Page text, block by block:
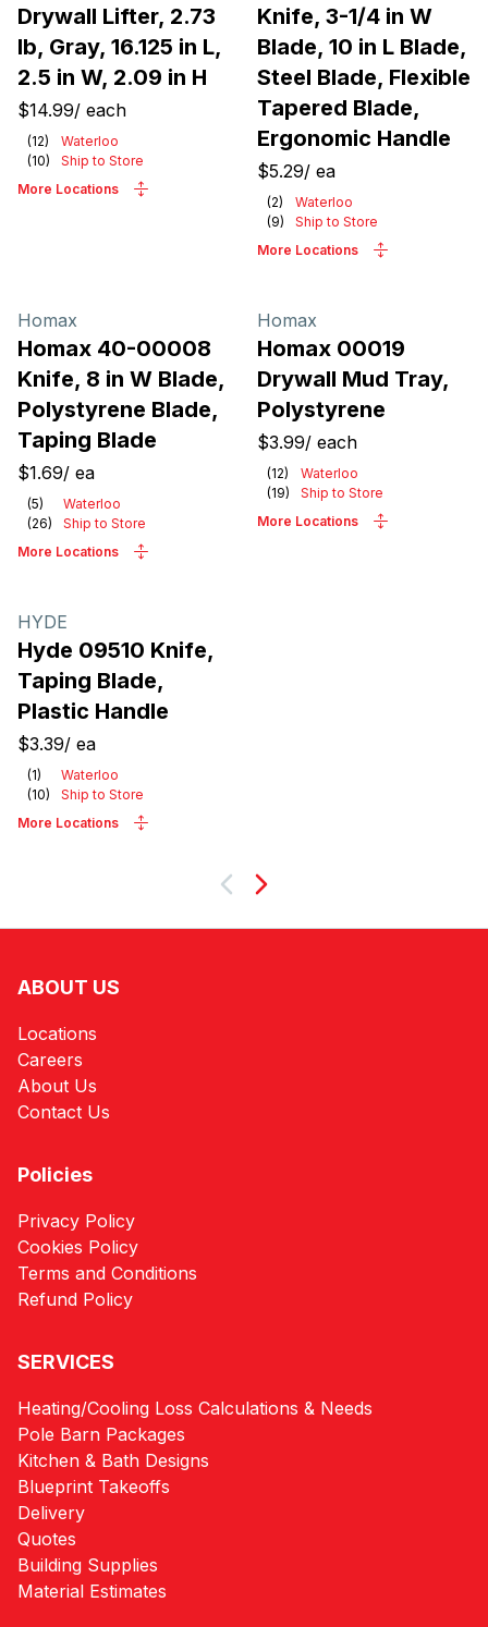
Drywall Lifter, 2.73
lb, Gray, 16.125 in L,
2.5 in W, 2.09 in H
$14.99/ each
(12)
Waterloo
(10)
Ship to Store
More Locations
Knife, 3-1/4 in W
Blade, 10 in L Blade,
Steel Blade, Flexible
Tapered Blade,
Ergonomic Handle
$5.29/ ea
(2)
Waterloo
(9)
Ship to Store
More Locations
Homax
Homax 40-00008
Knife, 8 in W Blade,
Polystyrene Blade,
Taping Blade
$1.69/ ea
(5)
Waterloo
(26)
Ship to Store
More Locations
Homax
Homax 00019
Drywall Mud Tray,
Polystyrene
$3.99/ each
(12)
Waterloo
(19)
Ship to Store
More Locations
HYDE
Hyde 09510 Knife,
Taping Blade,
Plastic Handle
$3.39/ ea
(1)
Waterloo
(10)
Ship to Store
More Locations
Next
ABOUT US
Locations
Careers
About Us
Contact Us
Policies
Privacy Policy
Cookies Policy
Terms and Conditions
Refund Policy
SERVICES
Heating/Cooling Loss Calculations & Needs
Pole Barn Packages
Kitchen & Bath Designs
Blueprint Takeoffs
Delivery
Quotes
Building Supplies
Material Estimates